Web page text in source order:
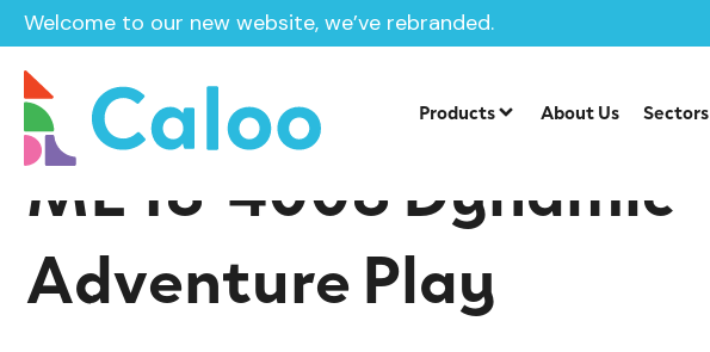
Welcome to our new website, we’ve rebranded.
Products About Us Sectors
Home /Products / Playground Equipment / Mega/ Multiplay Units
ME 18-4008 Dynamic
Adventure Play